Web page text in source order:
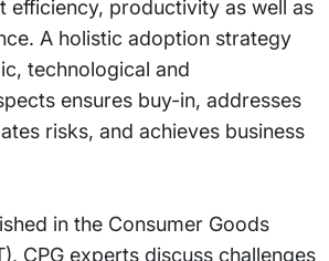
efficiency, productivity as well as
A holistic adoption strategy
technological and
ensures buy-in, addresses
risks, and achieves business
in the Consumer Goods
CPG experts discuss challenges